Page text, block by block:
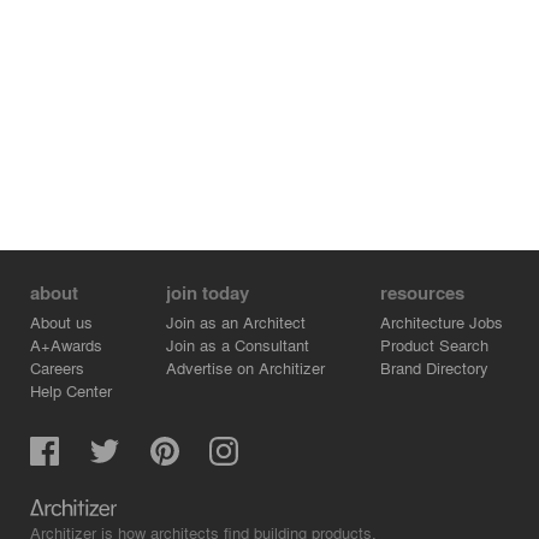
future.
about
About us
A+Awards
Careers
Help Center
join today
Join as an Architect
Join as a Consultant
Advertise on Architizer
resources
Architecture Jobs
Product Search
Brand Directory
Architizer is how architects find building products.